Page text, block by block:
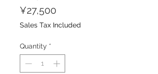
¥27,500
Sales Tax Included
Quantity *